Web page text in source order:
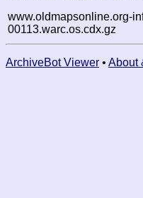
www.oldmapsonline.org-
00113.warc.os.cdx.gz
ArchiveBot Viewer • About